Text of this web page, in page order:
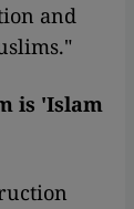
and
is 'Islam